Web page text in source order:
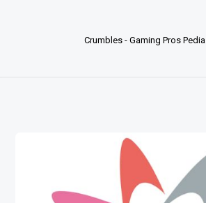
Crumbles - Gaming Pros Pedia